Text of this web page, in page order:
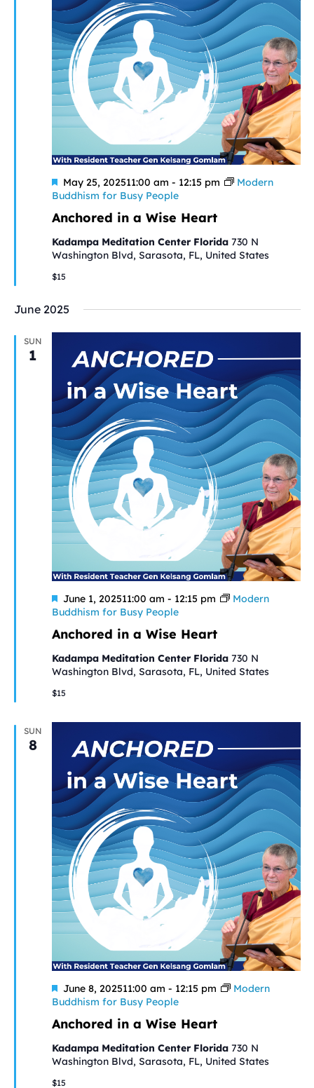
Anchored in a Wise Heart
Featured
May 25, 202511:00 am - 12:15 pm
Modern
Buddhism for Busy People
Kadampa Meditation Center Florida 730 N
Washington Blvd, Sarasota, FL, United States
$15
June 2025
SUN
1
Anchored in a Wise Heart
Featured
June 1, 202511:00 am - 12:15 pm
Modern
Buddhism for Busy People
Kadampa Meditation Center Florida 730 N
Washington Blvd, Sarasota, FL, United States
$15
SUN
8
Anchored in a Wise Heart
Featured
June 8, 202511:00 am - 12:15 pm
Modern
Buddhism for Busy People
Kadampa Meditation Center Florida 730 N
Washington Blvd, Sarasota, FL, United States
$15